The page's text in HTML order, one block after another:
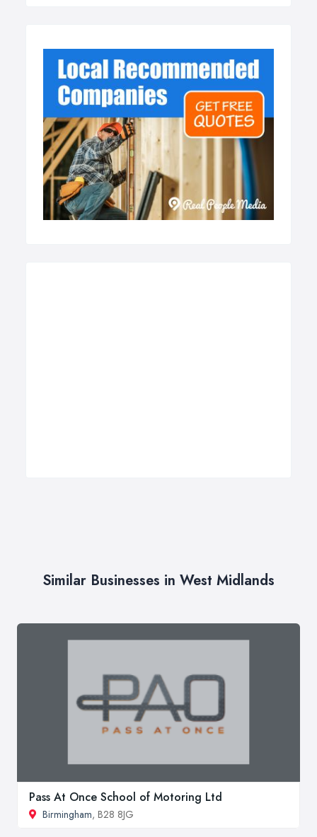
Similar Businesses in West Midlands
Pass At Once School of Motoring Ltd
Birmingham, B28 8JG